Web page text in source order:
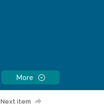
More
Next item